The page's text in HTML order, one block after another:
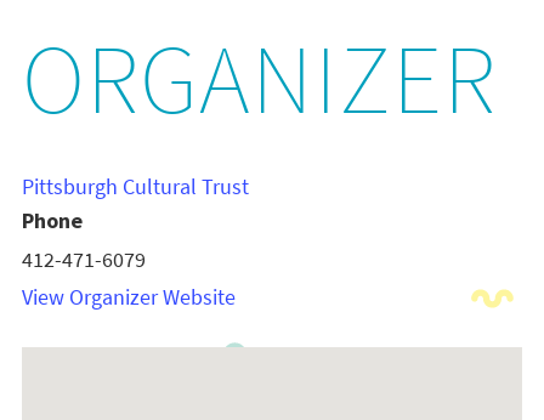
ORGANIZER
Pittsburgh Cultural Trust
Phone
412-471-6079
View Organizer Website